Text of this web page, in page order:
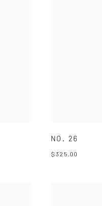
NO. 26
$325.00